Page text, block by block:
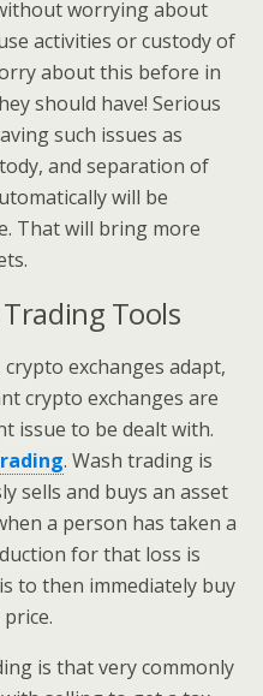
worrying about
activities or custody of
about this before in
should have! Serious
such issues as
and separation of
will be
That will bring more
Tools
exchanges adapt,
crypto exchanges are
issue to be dealt with.
. Wash trading is
sells and buys an asset
a person has taken a
for that loss is
to then immediately buy
is that very commonly